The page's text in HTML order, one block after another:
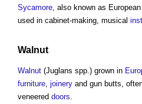
Sycamore , also known as European
used in cabinet-making, musical
Walnut
Walnut (Juglans spp.) grown in
furniture, joinery and gun butts,
veneered doors.